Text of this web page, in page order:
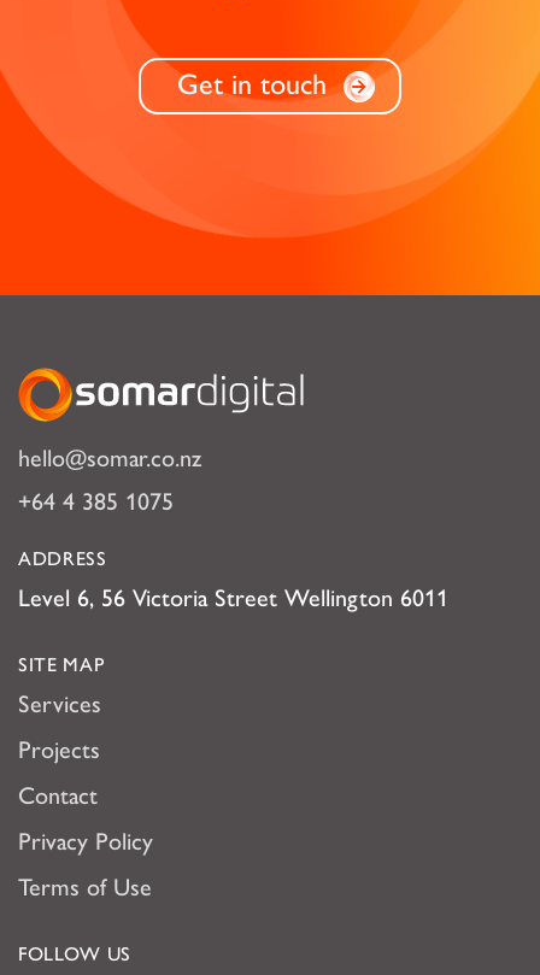
Get in touch
Somar Digital
hello@somar.co.nz
+64 4 385 1075
ADDRESS
Level 6, 56 Victoria Street Wellington 6011
SITE MAP
Services
Projects
Contact
Privacy Policy
Terms of Use
FOLLOW US